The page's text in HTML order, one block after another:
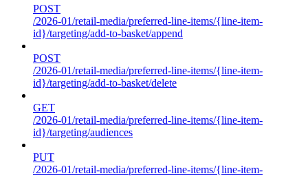
POST
/2026-01/retail-media/preferred-line-items/{line-item-
id}/targeting/add-to-basket/append
POST
/2026-01/retail-media/preferred-line-items/{line-item-
id}/targeting/add-to-basket/delete
GET
/2026-01/retail-media/preferred-line-items/{line-item-
id}/targeting/audiences
PUT
/2026-01/retail-media/preferred-line-items/{line-item-